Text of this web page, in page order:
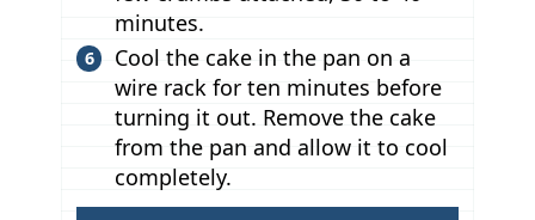
minutes.
Cool the cake in the pan on a
wire rack for ten minutes before
turning it out. Remove the cake
from the pan and allow it to cool
completely.